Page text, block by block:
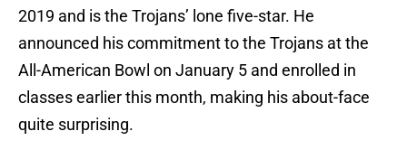
2019 and is the Trojans’ lone five-star. He
announced his commitment to the Trojans at the
All-American Bowl on January 5 and enrolled in
classes earlier this month, making his about-face
quite surprising.